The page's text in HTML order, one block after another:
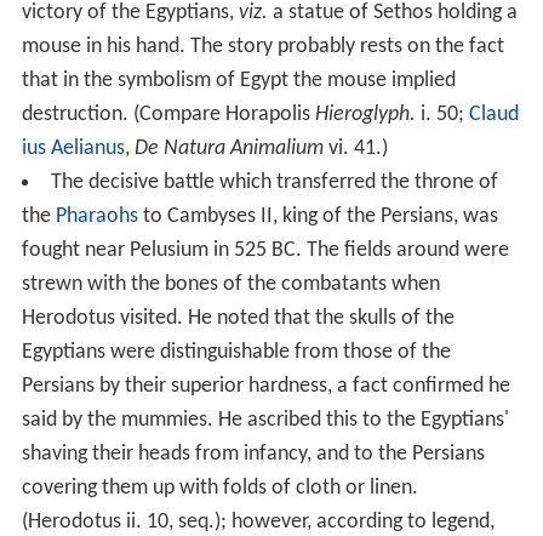
victory of the Egyptians, viz. a statue of Sethos holding a
mouse in his hand. The story probably rests on the fact
that in the symbolism of Egypt the mouse implied
destruction. (Compare Horapolis Hieroglyph. i. 50; Claud
ius Aelianus, De Natura Animaliumvi. 41.)
The decisive battle which transferred the throne of
the Pharaohsto Cambyses II, king of the Persians, was
fought near Pelusium in 525 BC. The fields around were
strewn with the bones of the combatants when
Herodotus visited. He noted that the skulls of the
Egyptians were distinguishable from those of the
Persians by their superior hardness, a fact confirmed he
said by the mummies. He ascribed this to the Egyptians'
shaving their heads from infancy, and to the Persians
covering them up with folds of cloth or linen.
(Herodotus ii. 10, seq.); however, according to legend,